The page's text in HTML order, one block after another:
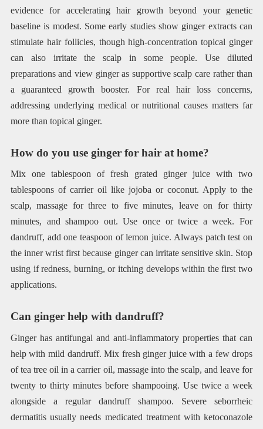
evidence for accelerating hair growth beyond your genetic
baseline is modest. Some early studies show ginger extracts can
stimulate hair follicles, though high-concentration topical ginger
can also irritate the scalp in some people. Use diluted
preparations and view ginger as supportive scalp care rather than
a guaranteed growth booster. For real hair loss concerns,
addressing underlying medical or nutritional causes matters far
more than topical ginger.
How do you use ginger for hair at home?
Mix one tablespoon of fresh grated ginger juice with two
tablespoons of carrier oil like jojoba or coconut. Apply to the
scalp, massage for three to five minutes, leave on for thirty
minutes, and shampoo out. Use once or twice a week. For
dandruff, add one teaspoon of lemon juice. Always patch test on
the inner wrist first because ginger can irritate sensitive skin. Stop
using if redness, burning, or itching develops within the first two
applications.
Can ginger help with dandruff?
Ginger has antifungal and anti-inflammatory properties that can
help with mild dandruff. Mix fresh ginger juice with a few drops
of tea tree oil in a carrier oil, massage into the scalp, and leave for
twenty to thirty minutes before shampooing. Use twice a week
alongside a regular dandruff shampoo. Severe seborrheic
dermatitis usually needs medicated treatment with ketoconazole